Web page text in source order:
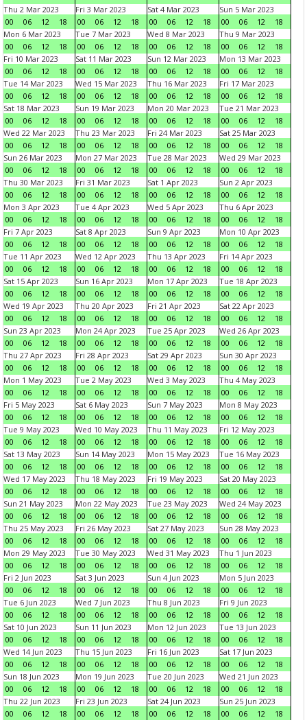
Thu 2 Mar 2023
00
06 12 18
Fri 3 Mar 2023
00
06 12 18
Sat 4 Mar 2023
00
06 12 18
Sun 5 Mar 2023
00
06 12
18
Mon 6 Mar 2023
00
06 12 18
Tue 7 Mar 2023
00
06 12 18
Wed 8 Mar 2023
00
06 12 18
Thu 9 Mar 2023
00
06 12
18
Fri 10 Mar 2023
00
06 12 18
Sat 11 Mar 2023
00
06 12 18
Sun 12 Mar 2023
00
06 12 18
Mon 13 Mar 2023
00
06 12
18
Tue 14 Mar 2023
00
06 12 18
Wed 15 Mar 2023
00
06 12 18
Thu 16 Mar 2023
00
06 12 18
Fri 17 Mar 2023
00
06 12
18
Sat 18 Mar 2023
00
06 12 18
Sun 19 Mar 2023
00
06 12 18
Mon 20 Mar 2023
00
06 12 18
Tue 21 Mar 2023
00
06 12
18
Wed 22 Mar 2023
00
06 12 18
Thu 23 Mar 2023
00
06 12 18
Fri 24 Mar 2023
00
06 12 18
Sat 25 Mar 2023
00
06 12
18
Sun 26 Mar 2023
00
06 12 18
Mon 27 Mar 2023
00
06 12 18
Tue 28 Mar 2023
00
06 12 18
Wed 29 Mar 2023
00
06 12
18
Thu 30 Mar 2023
00
06 12 18
Fri 31 Mar 2023
00
06 12 18
Sat 1 Apr 2023
00
06 12 18
Sun 2 Apr 2023
00
06 12
18
Mon 3 Apr 2023
00
06 12 18
Tue 4 Apr 2023
00
06 12 18
Wed 5 Apr 2023
00
06 12 18
Thu 6 Apr 2023
00
06 12
18
Fri 7 Apr 2023
00
06 12 18
Sat 8 Apr 2023
00
06 12 18
Sun 9 Apr 2023
00
06 12 18
Mon 10 Apr 2023
00
06 12
18
Tue 11 Apr 2023
00
06 12 18
Wed 12 Apr 2023
00
06 12 18
Thu 13 Apr 2023
00
06 12 18
Fri 14 Apr 2023
00
06 12
18
Sat 15 Apr 2023
00
06 12 18
Sun 16 Apr 2023
00
06 12 18
Mon 17 Apr 2023
00
06 12 18
Tue 18 Apr 2023
00
06 12
18
Wed 19 Apr 2023
00
06 12 18
Thu 20 Apr 2023
00
06 12 18
Fri 21 Apr 2023
00
06 12 18
Sat 22 Apr 2023
00
06 12
18
Sun 23 Apr 2023
00
06 12 18
Mon 24 Apr 2023
00
06 12 18
Tue 25 Apr 2023
00
06 12 18
Wed 26 Apr 2023
00
06 12
18
Thu 27 Apr 2023
00
06 12 18
Fri 28 Apr 2023
00
06 12 18
Sat 29 Apr 2023
00
06 12 18
Sun 30 Apr 2023
00
06 12
18
Mon 1 May 2023
00
06 12 18
Tue 2 May 2023
00
06 12 18
Wed 3 May 2023
00
06 12 18
Thu 4 May 2023
00
06 12
18
Fri 5 May 2023
00
06 12 18
Sat 6 May 2023
00
06 12 18
Sun 7 May 2023
00
06 12 18
Mon 8 May 2023
00
06 12
18
Tue 9 May 2023
00
06 12 18
Wed 10 May 2023
00
06 12 18
Thu 11 May 2023
00
06 12 18
Fri 12 May 2023
00
06 12
18
Sat 13 May 2023
00
06 12 18
Sun 14 May 2023
00
06 12 18
Mon 15 May 2023
00
06 12 18
Tue 16 May 2023
00
06 12
18
Wed 17 May 2023
00
06 12 18
Thu 18 May 2023
00
06 12 18
Fri 19 May 2023
00
06 12 18
Sat 20 May 2023
00
06 12
18
Sun 21 May 2023
00
06 12 18
Mon 22 May 2023
00
06 12 18
Tue 23 May 2023
00
06 12 18
Wed 24 May 2023
00
06 12
18
Thu 25 May 2023
00
06 12 18
Fri 26 May 2023
00
06 12 18
Sat 27 May 2023
00
06 12 18
Sun 28 May 2023
00
06 12
18
Mon 29 May 2023
00
06 12 18
Tue 30 May 2023
00
06 12 18
Wed 31 May 2023
00
06 12 18
Thu 1 Jun 2023
00
06 12
18
Fri 2 Jun 2023
00
06 12 18
Sat 3 Jun 2023
00
06 12 18
Sun 4 Jun 2023
00
06 12 18
Mon 5 Jun 2023
00
06 12
18
Tue 6 Jun 2023
00
06 12 18
Wed 7 Jun 2023
00
06 12 18
Thu 8 Jun 2023
00
06 12 18
Fri 9 Jun 2023
00
06 12
18
Sat 10 Jun 2023
00
06 12 18
Sun 11 Jun 2023
00
06 12 18
Mon 12 Jun 2023
00
06 12 18
Tue 13 Jun 2023
00
06 12
18
Wed 14 Jun 2023
00
06 12 18
Thu 15 Jun 2023
00
06 12 18
Fri 16 Jun 2023
00
06 12 18
Sat 17 Jun 2023
00
06 12
18
Sun 18 Jun 2023
00
06 12 18
Mon 19 Jun 2023
00
06 12 18
Tue 20 Jun 2023
00
06 12 18
Wed 21 Jun 2023
00
06 12
18
Thu 22 Jun 2023
00
06 12 18
Fri 23 Jun 2023
00
06 12 18
Sat 24 Jun 2023
00
06 12 18
Sun 25 Jun 2023
00
06 12 18